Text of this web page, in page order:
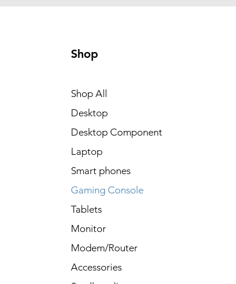
Shop
Shop All
Desktop
Desktop Component
Laptop
Smart phones
Gaming Console
Tablets
Monitor
Modem/Router
Accessories